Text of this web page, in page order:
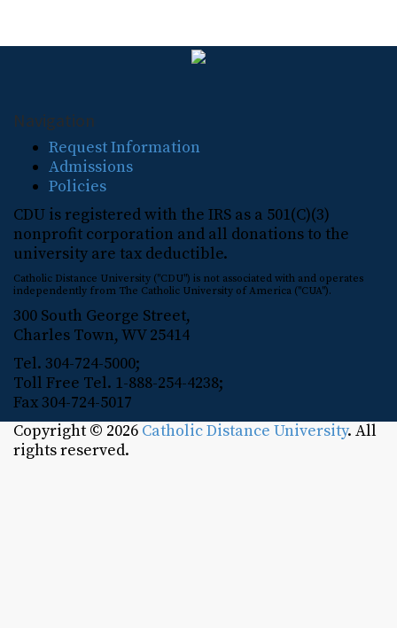
Navigation
Request Information
Admissions
Policies
CDU is registered with the IRS as a 501(C)(3)
nonprofit corporation and all donations to the
university are tax deductible.
Catholic Distance University ("CDU") is not associated with and operates
independently from The Catholic University of America ("CUA").
300 South George Street,
Charles Town, WV 25414
Tel. 304-724-5000;
Toll Free Tel. 1-888-254-4238;
Fax 304-724-5017
Copyright © 2026 Catholic Distance University. All
rights reserved.